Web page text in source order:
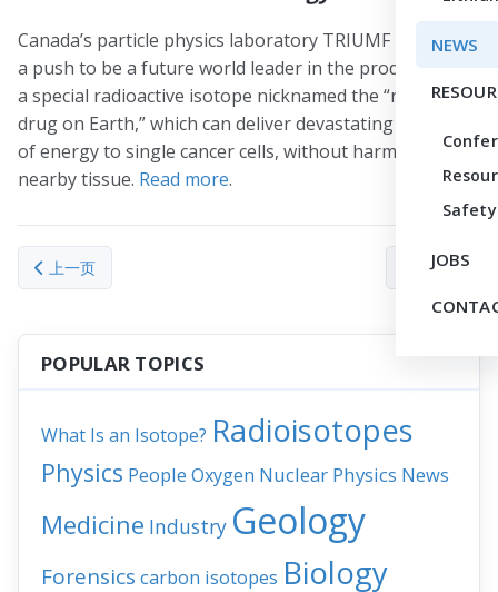
NEWS
Safety
JOBS
Canada’s particle physics laboratory TRIUMF is making
a push to be a future world leader in the production of
a special radioactive isotope nicknamed the “rarest
drug on Earth,” which can deliver devastating amounts
of energy to single cancer cells, without harming
nearby tissue. Read more.
上一篇文章: Newly launched TRACER center offers enhanced
上一页 下一篇文章
下一页
POPULAR TOPICS
What Is an Isotope? Radioisotopes
Physics People Oxygen Nuclear Physics News
Medicine Industry Geology
Forensics carbon isotopes Biology